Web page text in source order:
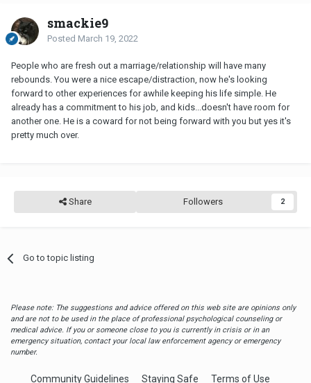
smackie9
Posted March 19, 2022
People who are fresh out a marriage/relationship will have many
rebounds. You were a nice escape/distraction, now he's looking
forward to other experiences for awhile keeping his life simple. He
already has a commitment to his job, and kids...doesn't have room for
another one. He is a coward for not being forward with you but yes it's
pretty much over.
Share Followers 2
Go to topic listing
Please note: The suggestions and advice offered on this web site are opinions only
and are not to be used in the place of professional psychological counseling or
medical advice. If you or someone close to you is currently in crisis or in an
emergency situation, contact your local law enforcement agency or emergency
number.
Community Guidelines Staying Safe Terms of Use